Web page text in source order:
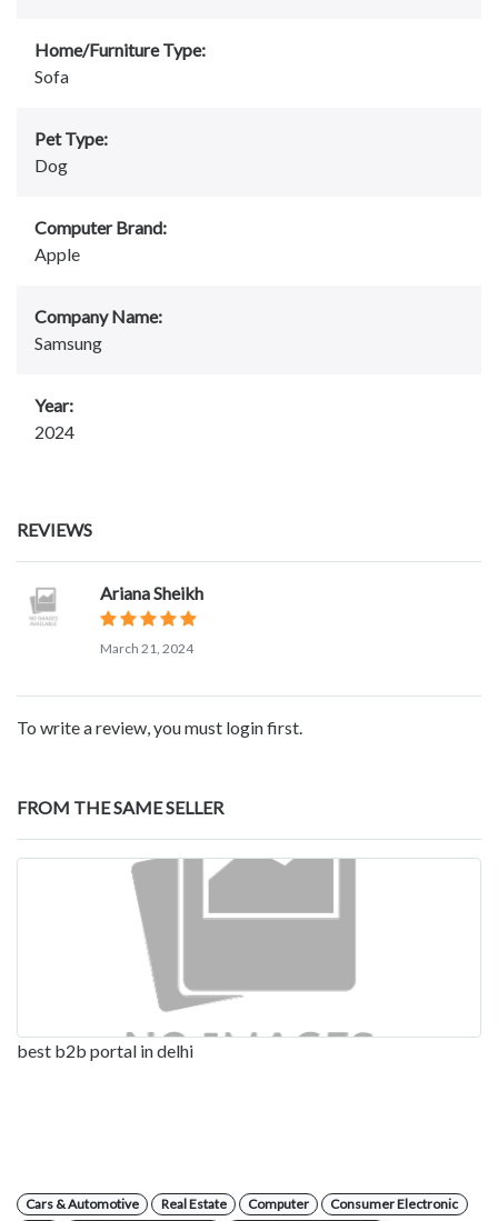
Home/Furniture Type:
Sofa
Pet Type:
Dog
Computer Brand:
Apple
Company Name:
Samsung
Year:
2024
REVIEWS
Ariana Sheikh
March 21, 2024
To write a review, you must login first.
FROM THE SAME SELLER
best b2b portal in delhi
Cars & Automotive Real Estate Computer
Consumer Electronic